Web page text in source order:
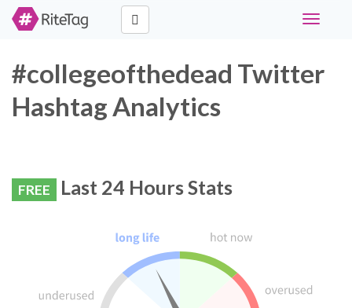
Toggle
#collegeofthedead Twitter
Hashtag Analytics
FREE Last 24 Hours Stats